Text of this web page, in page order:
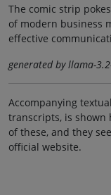
The comic strip
of modern business
effective
generated by llama-
Accompanying
transcripts, is shown
of these, and they
official website.